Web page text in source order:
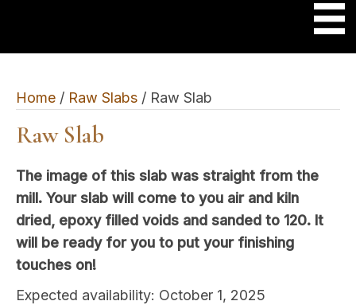
Home / Raw Slabs / Raw Slab
Raw Slab
The image of this slab was straight from the
mill. Your slab will come to you air and kiln
dried, epoxy filled voids and sanded to 120. It
will be ready for you to put your finishing
touches on!
Expected availability: October 1, 2025